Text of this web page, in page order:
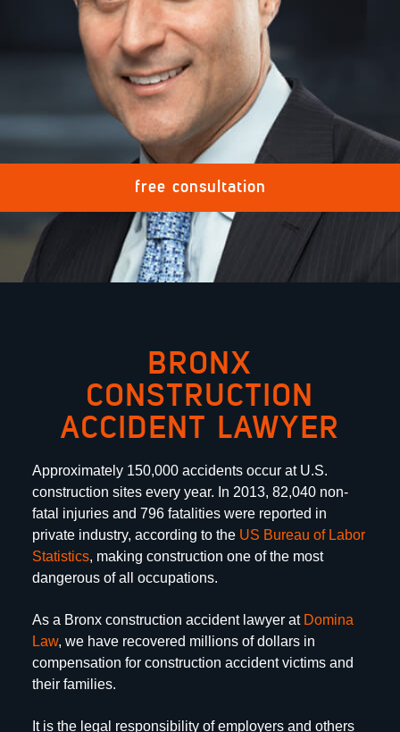
MEDICAL MALPRACTICE
TRUCK ACCIDENTS
PREMISE ACCIDENT
free consultation
CONSULTATION
No Fee Promise is the promise that the Law Office
of Dino J. Domina will not take a fee unless he
wins your case.
BRONX
CONSTRUCTION
ACCIDENT LAWYER
Approximately 150,000 accidents occur at U.S.
construction sites every year. In 2013, 82,040 non-
fatal injuries and 796 fatalities were reported in
private industry, according to the US Bureau of Labor
Statistics, making construction one of the most
dangerous of all occupations.
As a Bronx construction accident lawyer at Domina
Law, we have recovered millions of dollars in
compensation for construction accident victims and
their families.
It is the legal responsibility of employers and others